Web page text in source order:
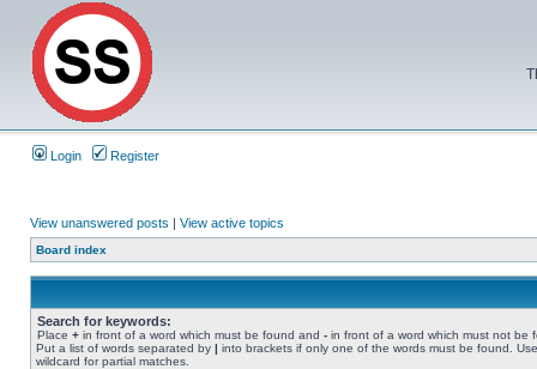
Login Register
View unanswered posts | View active topics
Board index
Search for keywords:
Place + in front of a word which must be found and - in front of a word which must not be
Put a list of words separated by | into brackets if only one of the words must be found.
wildcard for partial matches.